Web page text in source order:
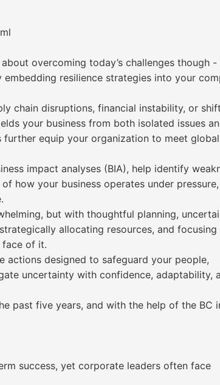
overcoming today’s challenges though -
resilience strategies into your
chain disruptions, financial instability, or
your business from both isolated issues
equip your organization to meet global
impact analyses (BIA), help identify
how your business operates under pressure,
but with thoughtful planning,
allocating resources, and focusing
face of it.
actions designed to safeguard your people,
uncertainty with confidence, adaptability,
past five years, and with the help of the BC
success, yet corporate leaders often face